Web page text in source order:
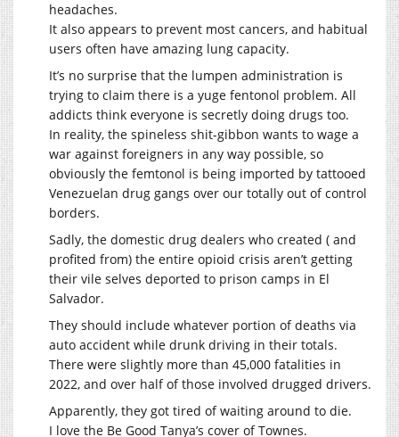
headaches.
It also appears to prevent most cancers, and habitual
users often have amazing lung capacity.
It’s no surprise that the lumpen administration is
trying to claim there is a yuge fentonol problem. All
addicts think everyone is secretly doing drugs too.
In reality, the spineless shit-gibbon wants to wage a
war against foreigners in any way possible, so
obviously the femtonol is being imported by tattooed
Venezuelan drug gangs over our totally out of control
borders.
Sadly, the domestic drug dealers who created ( and
profited from) the entire opioid crisis aren’t getting
their vile selves deported to prison camps in El
Salvador.
They should include whatever portion of deaths via
auto accident while drunk driving in their totals.
There were slightly more than 45,000 fatalities in
2022, and over half of those involved drugged drivers.
Apparently, they got tired of waiting around to die.
I love the Be Good Tanya’s cover of Townes.